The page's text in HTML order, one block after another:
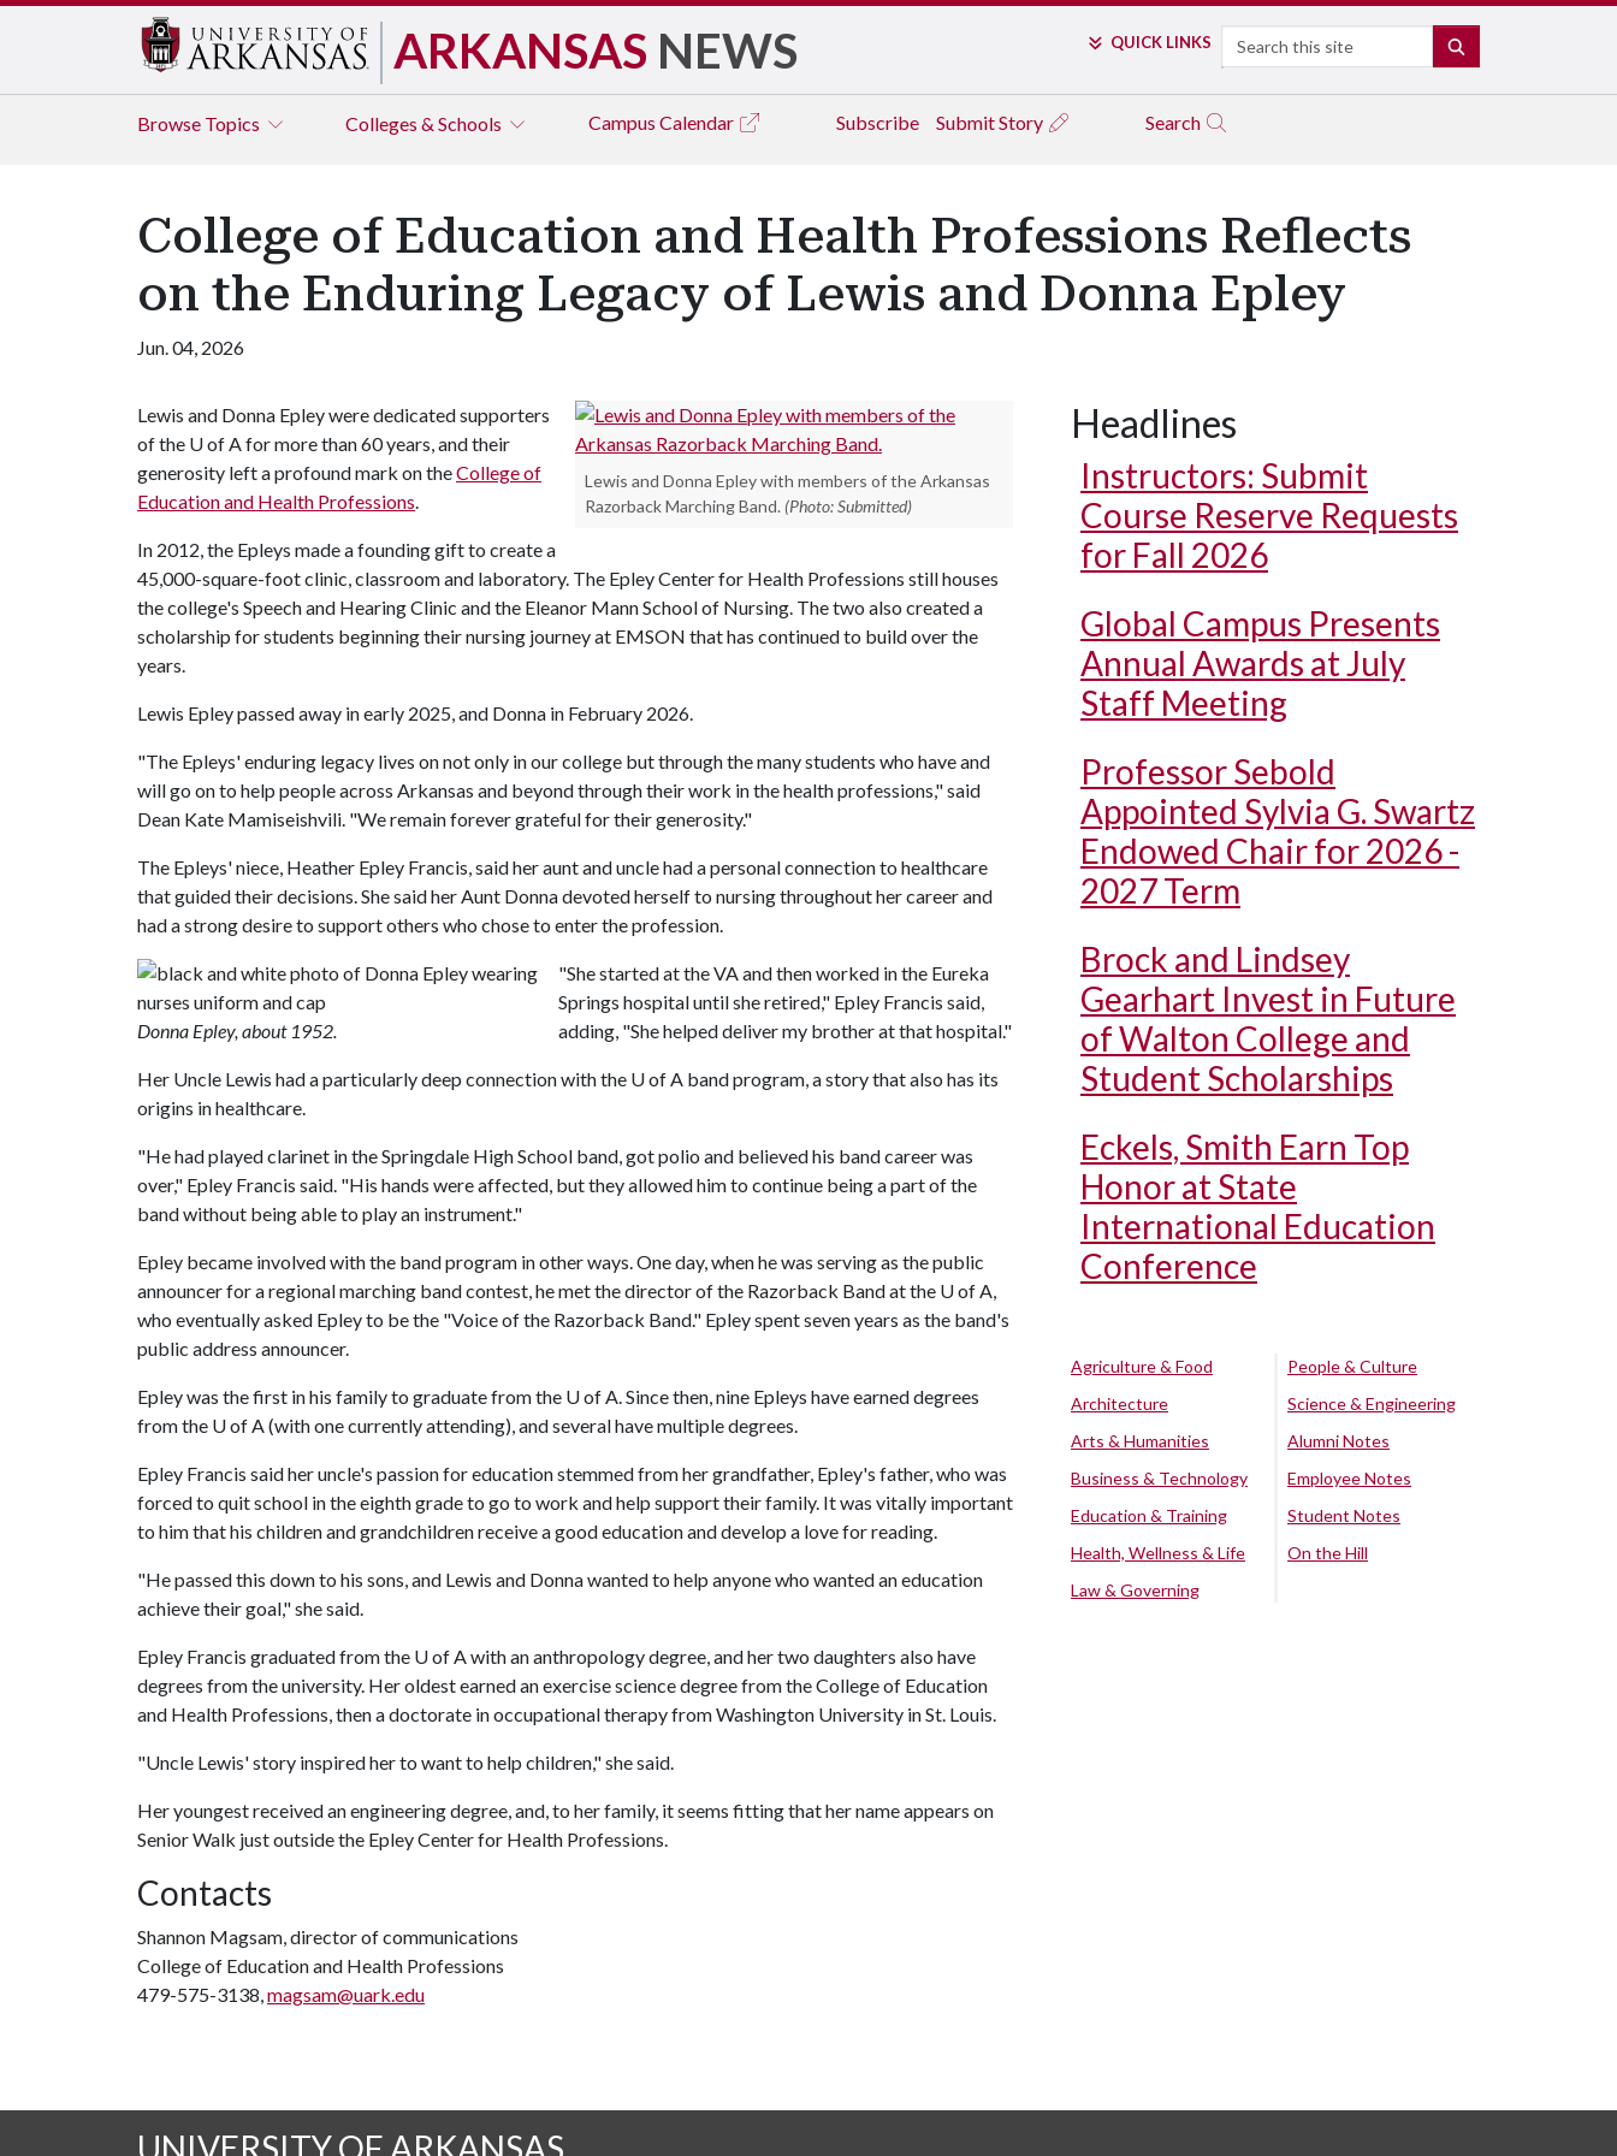
ARKANSAS NEWS QUICK LINKS Search
Browse Topics Colleges & Schools Campus Calendar Subscribe Submit Story Search
College of Education and Health Professions Reflects
on the Enduring Legacy of Lewis and Donna Epley
Jun. 04, 2026
Lewis and Donna Epley with members of the Arkansas
Razorback Marching Band. (Photo: Submitted)
Lewis and Donna Epley were dedicated supporters
of the U of Afor more than 60 years, and their
generosity left a profound mark on theCollege of
Education and Health Professions.
In 2012, the Epleys made a founding gift to create a
45,000-square-foot clinic, classroom and laboratory. The Epley Center for Health Professions still houses
the college's Speech and Hearing Clinic and the Eleanor Mann School of Nursing. The two also created a
scholarship for students beginning their nursing journey at EMSON that has continued to build over the
years.
Lewis Epley passed away in early 2025, and Donna in February 2026.
"The Epleys' enduring legacy lives on not only in our college but through the many students who have and
will go on to help people across Arkansas and beyond through their work in the health professions," said
Dean Kate Mamiseishvili. "We remain forever grateful for their generosity."
The Epleys' niece, Heather Epley Francis, said her aunt and uncle had a personal connection to healthcare
that guided their decisions. She said her Aunt Donna devoted herself to nursing throughout her career and
had a strong desire to support others who chose to enter the profession.
Donna Epley, about 1952.
"She started at the VA and then worked in the Eureka
Springs hospital until she retired," Epley Francis said,
adding, "She helped deliver my brother at that hospital."
Her Uncle Lewis had a particularly deep connection with the U of A band program, a story that also has its
origins in healthcare.
"He had played clarinet in the Springdale High School band, got polio and believed his band career was
over," Epley Francis said. "His hands were affected, but they allowed him to continue being a part of the
band without being able to play an instrument."
Epley became involved with the band program in other ways. One day, when he was serving as the public
announcer for a regional marching band contest, he met the director of the Razorback Band at the U of A,
who eventually asked Epley to be the "Voice of the Razorback Band." Epley spent seven years as the band's
public address announcer.
Epley was the first in his family to graduate from the U of A. Since then, nine Epleys have earned degrees
from the U of A (with one currently attending), and several have multiple degrees.
Epley Francis said her uncle's passion for education stemmed from her grandfather, Epley's father, who was
forced to quit school in the eighth grade to go to work and help support their family. It was vitally important
to him that his children and grandchildren receive a good education and develop a love for reading.
"He passed this down to his sons, and Lewis and Donna wanted to help anyone who wanted an education
achieve their goal," she said.
Epley Francis graduated from the U of Awith an anthropology degree, and her two daughters also have
degrees from the university. Her oldest earned an exercise science degree from the College of Education
and Health Professions, then a doctorate in occupational therapy from Washington University in St. Louis.
"Uncle Lewis' story inspired her to want to help children," she said.
Her youngest received an engineering degree, and, to her family, it seems fitting that her name appears on
Senior Walk just outside the Epley Center for Health Professions.
Contacts
Shannon Magsam, director of communications
College of Education and Health Professions
479-575-3138,magsam@uark.edu
Headlines
Instructors: Submit
Course Reserve Requests
for Fall 2026
Global Campus Presents
Annual Awards at July
Staff Meeting
Professor Sebold
Appointed Sylvia G. Swartz
Endowed Chair for 2026 -
2027 Term
Brock and Lindsey
Gearhart Invest in Future
of Walton College and
Student Scholarships
Eckels, Smith Earn Top
Honor at State
International Education
Conference
Agriculture & Food
Architecture
Arts & Humanities
Business & Technology
Education & Training
Health, Wellness & Life
Law & Governing
People & Culture
Science & Engineering
Alumni Notes
Employee Notes
Student Notes
On the Hill
UNIVERSITY OF ARKANSAS